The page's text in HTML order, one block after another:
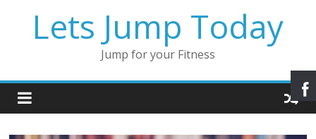
Lets Jump Today
Jump for your Fitness